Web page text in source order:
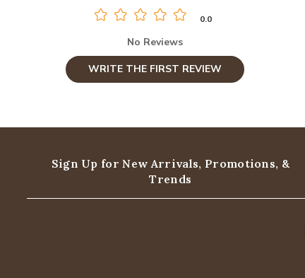
0.0
No Reviews
WRITE THE FIRST REVIEW
Sign Up for New Arrivals, Promotions, &
Trends